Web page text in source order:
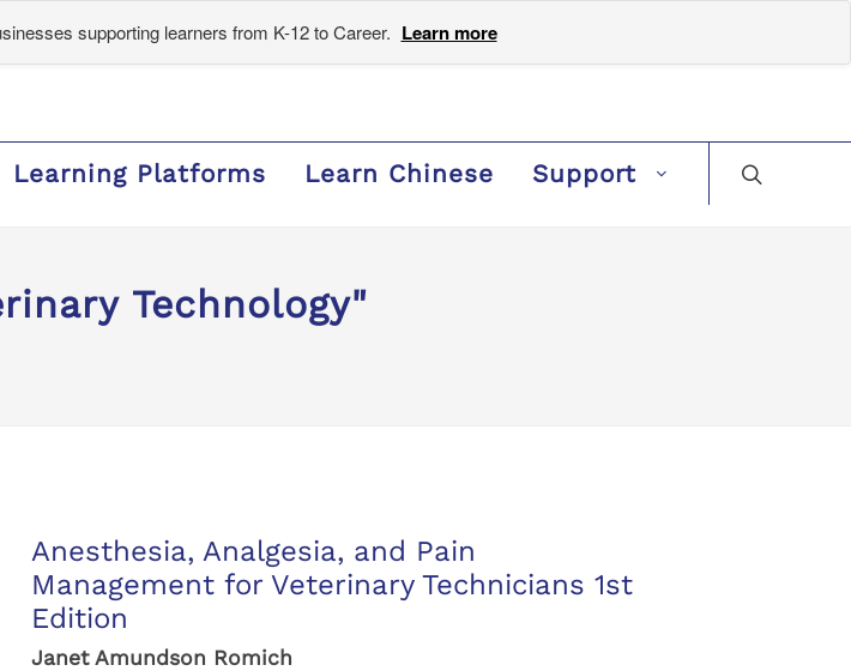
supporting learners from K-12 to Career. Learn more
Learning Platforms Learn Chinese Support
Technology"
Anesthesia, Analgesia, and Pain
Management for Veterinary Technicians 1st
Edition
Janet Amundson Romich